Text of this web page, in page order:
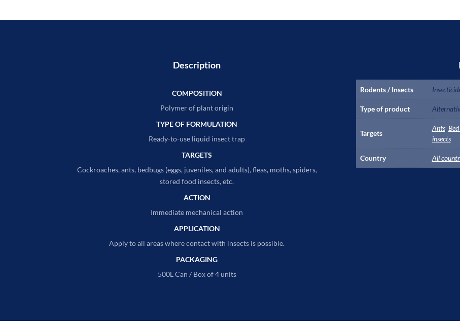
Description
COMPOSITION
Polymer of plant origin
TYPE OF FORMULATION
Ready-to-use liquid insect trap
TARGETS
Cockroaches, ants, bedbugs (eggs, juveniles, and adults), fleas, moths, spiders,
stored food insects, etc.
ACTION
Immediate mechanical action
APPLICATION
Apply to all areas where contact with insects is possible.
PACKAGING
500L Can / Box of 4 units
Rodents / Insects
Type of product
Targets
Ants,
insects
Country All